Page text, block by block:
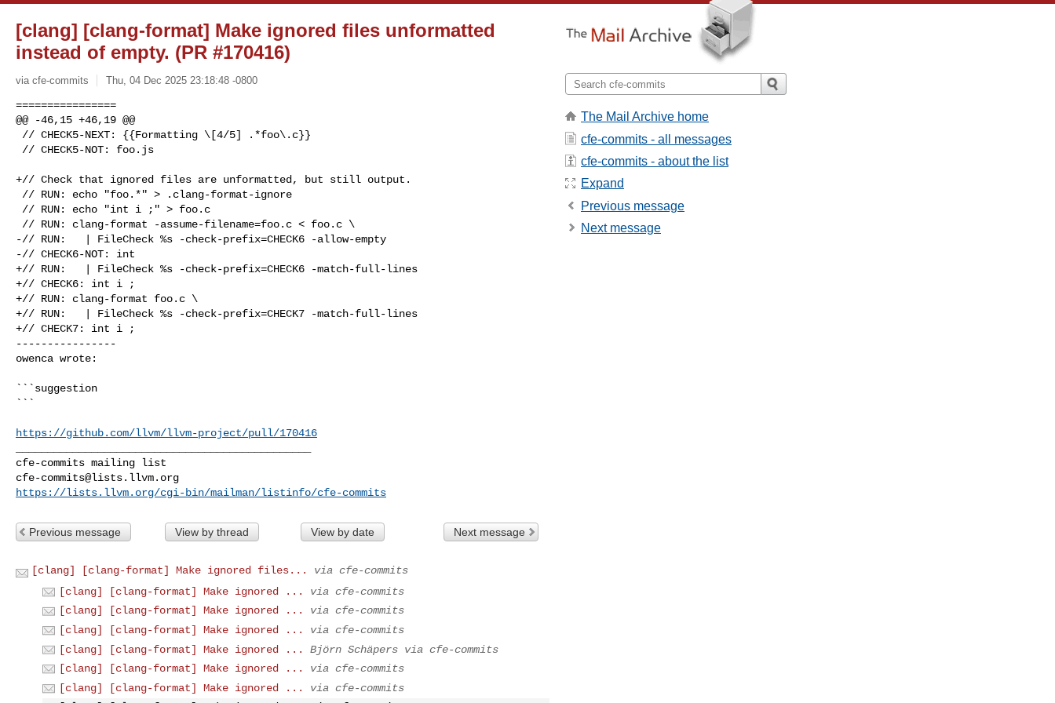
[clang] [clang-format] Make ignored files unformatted
instead of empty. (PR #170416)
via cfe-commits Thu, 04 Dec 2025 23:18:48 -0800
================
@@ -46,15 +46,19 @@
+// Check that ignored files are unformatted, but still output.
-// RUN:   | FileCheck %s -check-prefix=CHECK6 -allow-empty
-// CHECK6-NOT: int
+// RUN:   | FileCheck %s -check-prefix=CHECK6 -match-full-lines
+// CHECK6: int i ;
+// RUN: clang-format foo.c \
+// RUN:   | FileCheck %s -check-prefix=CHECK7 -match-full-lines
+// CHECK7: int i ;
----------------
owenca wrote:
```suggestion
```
https://github.com/llvm/llvm-project/pull/170416
cfe-commits@lists.llvm.org
https://lists.llvm.org/cgi-bin/mailman/listinfo/cfe-commits
Previous message View by thread View by date Next message
[clang] [clang-format] Make ignored files...
via cfe-commits
[clang] [clang-format] Make ignored ...
via cfe-commits
[clang] [clang-format] Make ignored ...
via cfe-commits
[clang] [clang-format] Make ignored ...
via cfe-commits
[clang] [clang-format] Make ignored ...
Björn Schäpers via cfe-commits
[clang] [clang-format] Make ignored ...
via cfe-commits
[clang] [clang-format] Make ignored ...
via cfe-commits
The Mail Archive home
cfe-commits - all messages
cfe-commits - about the list
Expand
Previous message
Next message